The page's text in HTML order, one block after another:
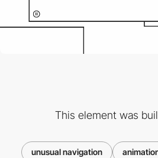
This element was
unusual navigation